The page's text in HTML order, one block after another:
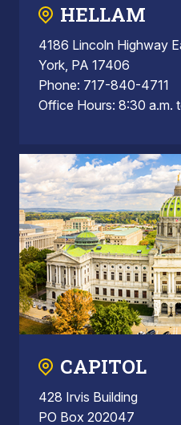
HELLAM
4186 Lincoln Highway
York, PA 17406
Phone: 717-840-4711
Office Hours: 8:30 a.m.
CAPITOL
428 Irvis Building
PO Box 202047